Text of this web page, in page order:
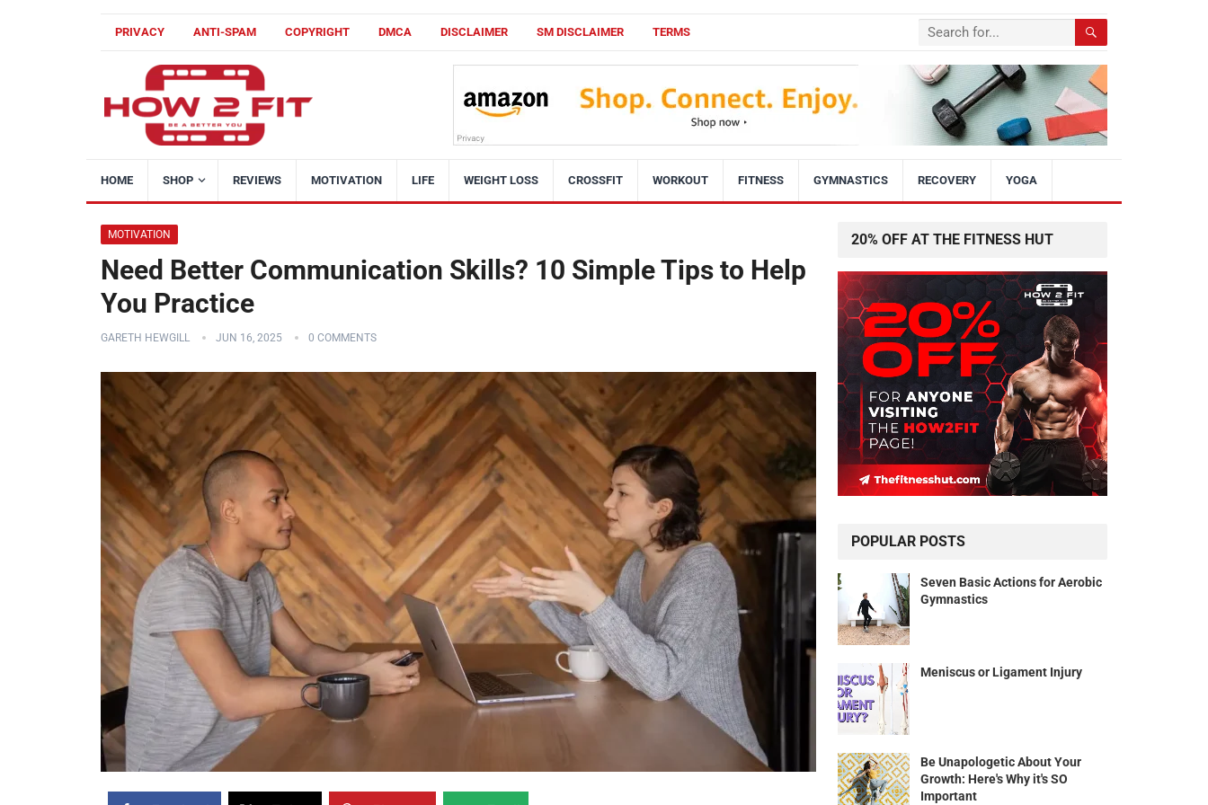
PRIVACY ANTI-SPAM COPYRIGHT DMCA DISCLAIMER SM DISCLAIMER TERMS
HOME SHOP REVIEWS MOTIVATION LIFE WEIGHT LOSS CROSSFIT WORKOUT FITNESS GYMNASTICS RECOVERY YOGA
MOTIVATION
Need Better Communication Skills? 10 Simple Tips to Help
You Practice
GARETH HEWGILL JUN 16, 2025 0 COMMENTS
20% OFF AT THE FITNESS HUT
POPULAR POSTS
Seven Basic Actions for Aerobic
Gymnastics
Meniscus or Ligament Injury
Be Unapologetic About Your
Growth: Here's Why it's SO
Important